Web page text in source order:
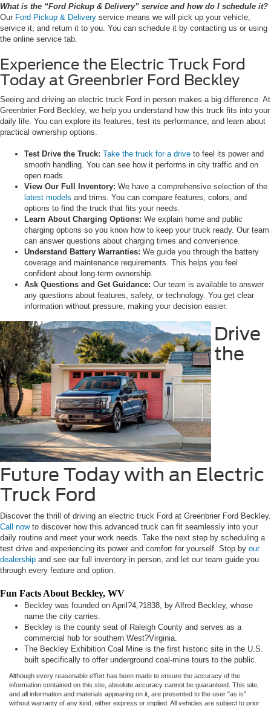
What is the “Ford Pickup & Delivery” service and how do I schedule it?
Our Ford Pickup & Delivery service means we will pick up your vehicle,
service it, and return it to you. You can schedule it by contacting us or using
the online service tab.
Experience the Electric Truck Ford
Today at Greenbrier Ford Beckley
Seeing and driving an electric truck Ford in person makes a big difference. At
Greenbrier Ford Beckley, we help you understand how this truck fits into your
daily life. You can explore its features, test its performance, and learn about
practical ownership options.
Test Drive the Truck: Take the truck for a drive to feel its power and
smooth handling. You can see how it performs in city traffic and on
open roads.
View Our Full Inventory: We have a comprehensive selection of the
latest models and trims. You can compare features, colors, and
options to find the truck that fits your needs.
Learn About Charging Options: We explain home and public
charging options so you know how to keep your truck ready. Our team
can answer questions about charging times and convenience.
Understand Battery Warranties: We guide you through the battery
coverage and maintenance requirements. This helps you feel
confident about long-term ownership.
Ask Questions and Get Guidance: Our team is available to answer
any questions about features, safety, or technology. You get clear
information without pressure, making your decision easier.
Drive
the
Future Today with an Electric
Truck Ford
Discover the thrill of driving an electric truck Ford at Greenbrier Ford Beckley.
Call nowto discover how this advanced truck can fit seamlessly into your
daily routine and meet your work needs. Take the next step by scheduling a
test drive and experiencing its power and comfort for yourself. Stop by our
dealership and see our full inventory in person, and let our team guide you
through every feature and option.
Fun Facts About Beckley, WV
Beckley was founded on April?4,?1838, by Alfred Beckley, whose
name the city carries.
Beckley is the county seat of Raleigh County and serves as a
commercial hub for southern West?Virginia.
The Beckley Exhibition Coal Mine is the first historic site in the U.S.
built specifically to offer underground coal-mine tours to the public.
Although every reasonable effort has been made to ensure the accuracy of the
information contained on this site, absolute accuracy cannot be guaranteed. This site,
and all information and materials appearing on it, are presented to the user "as is"
without warranty of any kind, either express or implied. All vehicles are subject to prior